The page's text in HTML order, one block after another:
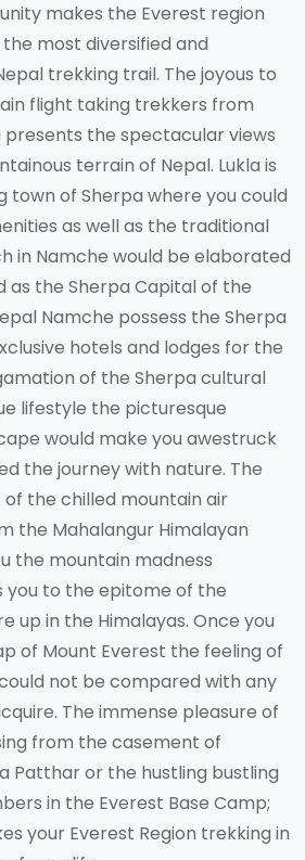
makes the Everest region
most diversified and
trekking trail. The joyous to
flight taking trekkers from
presents the spectacular views
terrain of Nepal. Lukla is
town of Sherpa where you could
as well as the traditional
in Namche would be elaborated
as the Sherpa Capital of the
Namche possess the Sherpa
hotels and lodges for the
of the Sherpa cultural
lifestyle the picturesque
would make you awestruck
the journey with nature. The
the chilled mountain air
the Mahalangur Himalayan
the mountain madness
you to the epitome of the
up in the Himalayas. Once you
of Mount Everest the feeling of
not be compared with any
The immense pleasure of
from the casement of
Patthar or the hustling bustling
in the Everest Base Camp;
your Everest Region trekking in